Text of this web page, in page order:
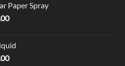
Paper Spray
Current
$320.00.
Current